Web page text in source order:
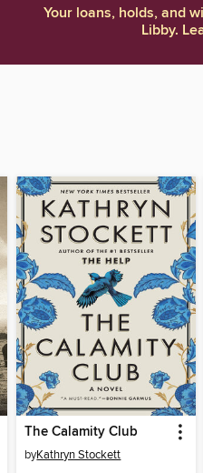
Your loans, holds, and
Libby.
The Calamity Club
byKathryn Stockett